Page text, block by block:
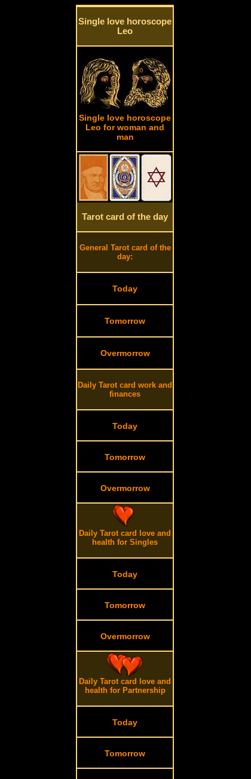
Single love horoscope
Leo
Single love horoscope
Leo for woman and
man
Tarot card of the day
General Tarot card of the
day:
Today
Tomorrow
Overmorrow
Daily Tarot card work and
finances
Today
Tomorrow
Overmorrow
Daily Tarot card love and
health for Singles
Today
Tomorrow
Overmorrow
Daily Tarot card love and
health for Partnership
Today
Tomorrow